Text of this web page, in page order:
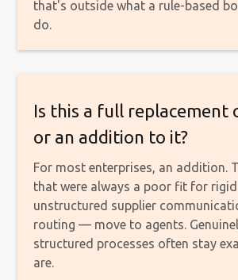
that's outside what a rule-based
do.
Is this a full replacement
or an addition to it?
For most enterprises, an addition.
that were always a poor fit for
unstructured supplier
routing — move to agents.
structured processes often stay
are.